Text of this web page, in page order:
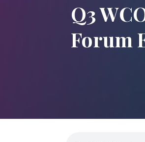
Q3
Forum